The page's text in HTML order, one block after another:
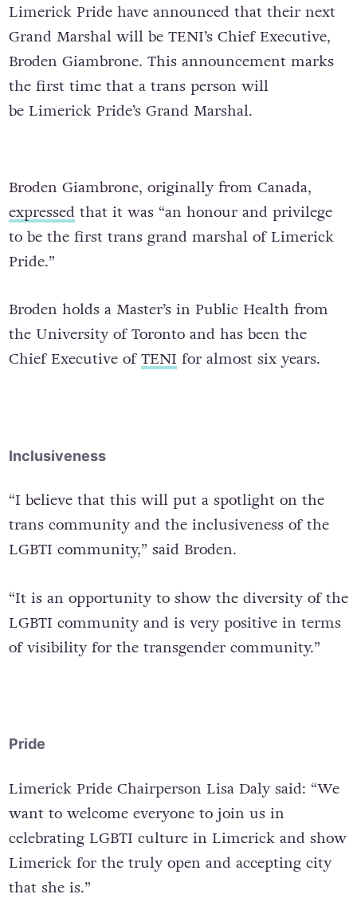
Limerick Pride have announced that their next
Grand Marshal will be TENI’s Chief Executive,
Broden Giambrone. This announcement marks
the first time that a trans person will
be Limerick Pride’s Grand Marshal.
Broden Giambrone, originally from Canada,
expressedthat it was “an honour and privilege
to be the first trans grand marshal of Limerick
Pride.”
Broden holds a Master’s in Public Health from
the University of Toronto and has been the
Chief Executive ofTENI for almost six years.
Inclusiveness
“I believe that this will put a spotlight on the
trans community and the inclusiveness of the
LGBTI community,” said Broden.
“It is an opportunity to show the diversity of the
LGBTI community and is very positive in terms
of visibility for the transgender community.”
Pride
Limerick Pride Chairperson Lisa Daly said: “We
want to welcome everyone to join us in
celebrating LGBTI culture in Limerick and show
Limerick for the truly open and accepting city
that she is.”